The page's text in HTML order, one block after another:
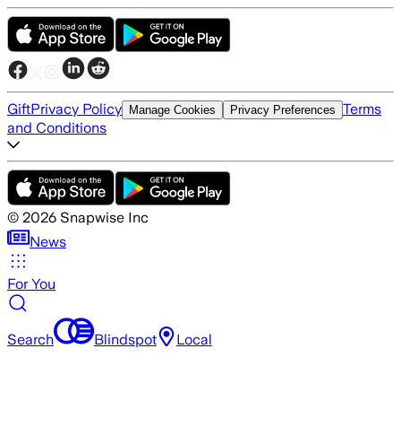
GiftPrivacy Policy Manage Cookies Privacy Preferences Terms
and Conditions
© 2026 Snapwise Inc
News
For You
Search Blindspot Local